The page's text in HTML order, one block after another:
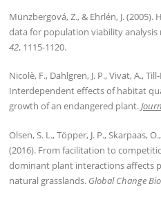
Münzbergová, Z., & Ehrlén, J.
data for population viability
42, 1115-1120.
Nicolè, F., Dahlgren, J. P., Vivat, A.,
Interdependent effects of habitat
growth of an endangered plant.
Olsen, S. L., Töpper, J. P., Skarpaas,
(2016). From facilitation to
dominant plant interactions affects
natural grasslands. Global Change